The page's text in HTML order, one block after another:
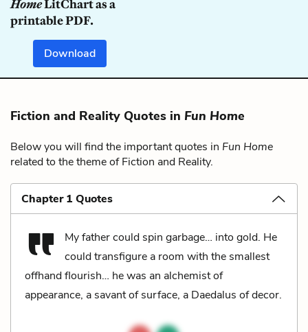
HomeLitChart as a
printable PDF.
Download
Fiction and Reality Quotes in Fun Home
Below you will find the important quotes in Fun Home
related to the theme of Fiction and Reality.
Chapter 1 Quotes
My father could spin garbage… into gold. He
could transfigure a room with the smallest
offhand flourish… he was an alchemist of
appearance, a savant of surface, a Daedalus of decor.